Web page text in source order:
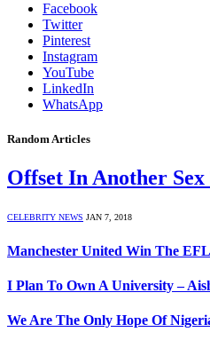
Facebook
Twitter
Pinterest
Instagram
YouTube
LinkedIn
WhatsApp
Random Articles
Offset In Another Sex
CELEBRITY NEWS JAN 7, 2018
Manchester United Win The
I Plan To Own A University –
We Are The Only Hope Of